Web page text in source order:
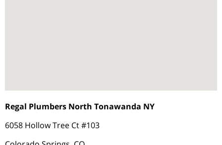
Regal Plumbers North Tonawanda NY
6058 Hollow Tree Ct #103